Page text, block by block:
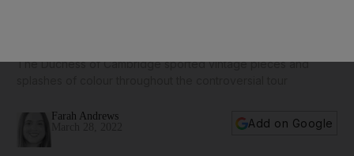
The Duchess of Cambridge sported vintage pieces and
Farah Andrews
Add on Google